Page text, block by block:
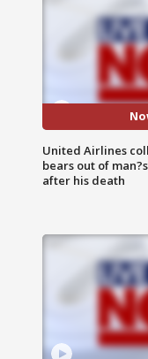
United Airlines
bears out of
after his death